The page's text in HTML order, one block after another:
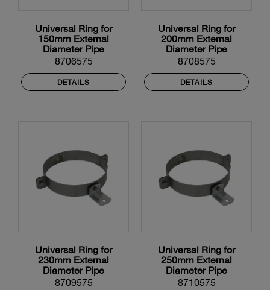
Universal Ring for
150mm External
Diameter Pipe
8706575
DETAILS
Universal Ring for
200mm External
Diameter Pipe
8708575
DETAILS
Universal Ring for
230mm External
Diameter Pipe
8709575
Universal Ring for
250mm External
Diameter Pipe
8710575